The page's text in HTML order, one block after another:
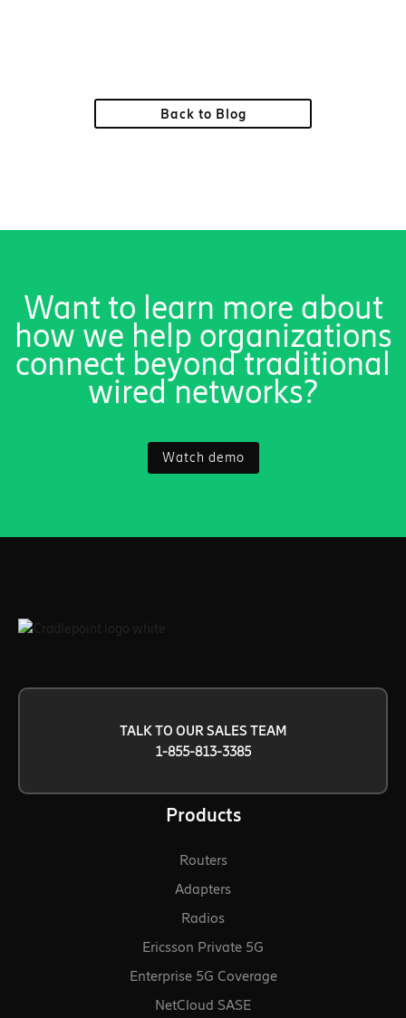
Back to Blog
Want to learn more about
how we help organizations
connect beyond traditional
wired networks?
Watch demo
TALK TO OUR SALES TEAM
1-855-813-3385
Products
Routers
Adapters
Radios
Ericsson Private 5G
Enterprise 5G Coverage
NetCloud SASE